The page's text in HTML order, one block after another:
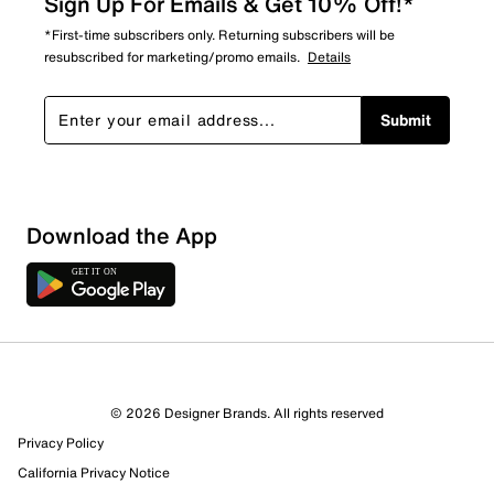
*First-time subscribers only. Returning subscribers will be
resubscribed for marketing/promo emails. Details
Submit
Download the App
© 2026 Designer Brands. All rights reserved
Privacy Policy
California Privacy Notice